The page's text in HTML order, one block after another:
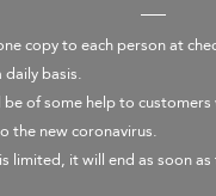
copy to each person at
basis.
of some help to
the new coronavirus.
limited, it will end as soon